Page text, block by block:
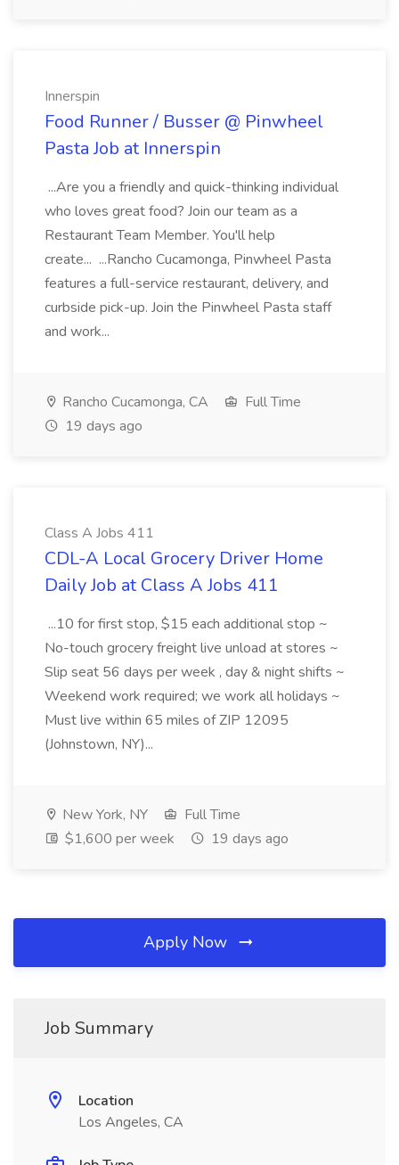
Innerspin
Food Runner / Busser @ Pinwheel
Pasta Job at Innerspin
...Are you a friendly and quick-thinking individual
who loves great food? Join our team as a
Restaurant Team Member. You'll help
create... ...Rancho Cucamonga, Pinwheel Pasta
features a full-service restaurant, delivery, and
curbside pick-up. Join the Pinwheel Pasta staff
and work...
Rancho Cucamonga, CA
Full Time
19 days ago
Class A Jobs 411
CDL-A Local Grocery Driver Home
Daily Job at Class A Jobs 411
...10 for first stop, $15 each additional stop ~
No-touch grocery freight live unload at stores ~
Slip seat 56 days per week , day & night shifts ~
Weekend work required; we work all holidays ~
Must live within 65 miles of ZIP 12095
(Johnstown, NY)...
New York, NY
Full Time
$1,600 per week
19 days ago
Apply Now
Job Summary
Location
Los Angeles, CA